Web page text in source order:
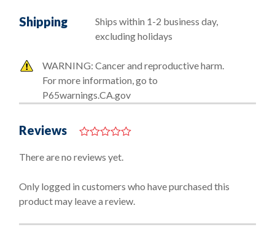
Shipping
Ships within 1-2 business day,
excluding holidays
WARNING: Cancer and reproductive harm.
For more information, go to
P65warnings.CA.gov
Reviews
o
o
5
There are no reviews yet.
Only logged in customers who have purchased this
product may leave a review.